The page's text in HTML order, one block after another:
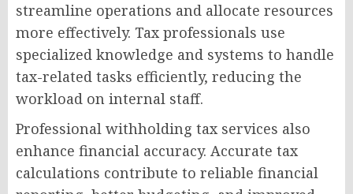
streamline operations and allocate resources
more effectively. Tax professionals use
specialized knowledge and systems to handle
tax-related tasks efficiently, reducing the
workload on internal staff.
Professional withholding tax services also
enhance financial accuracy. Accurate tax
calculations contribute to reliable financial